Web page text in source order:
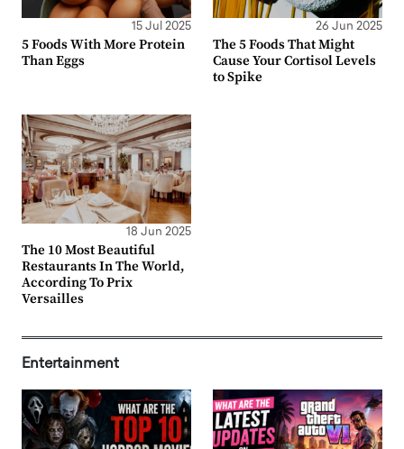
15 Jul 2025
5 Foods With More Protein
Than Eggs
26 Jun 2025
The 5 Foods That Might
Cause Your Cortisol Levels
to Spike
18 Jun 2025
The 10 Most Beautiful
Restaurants In The World,
According To Prix
Versailles
Entertainment